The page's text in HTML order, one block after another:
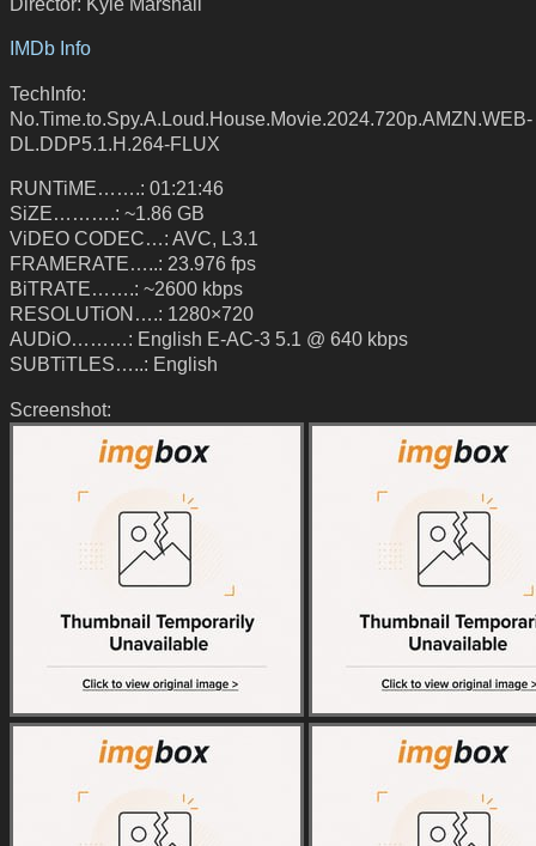
IMDb Info
TechInfo:
No.Time.to.Spy.A.Loud.House.Movie.2024.720p.AMZN.WEB-
DL.DDP5.1.H.264-FLUX
RUNTiME…….: 01:21:46
SiZE……….: ~1.86 GB
ViDEO CODEC…: AVC, L3.1
FRAMERATE…..: 23.976 fps
BiTRATE…….: ~2600 kbps
RESOLUTiON….: 1280×720
AUDiO………: English E-AC-3 5.1 @ 640 kbps
SUBTiTLES…..: English
Screenshot: